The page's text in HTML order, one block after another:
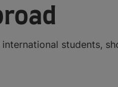
students,